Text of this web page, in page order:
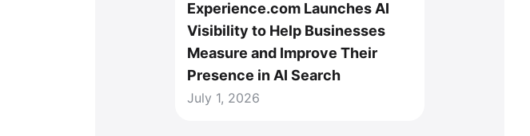
Experience.com Launches AI
Visibility to Help Businesses
Measure and Improve Their
Presence in AI Search
July 1, 2026